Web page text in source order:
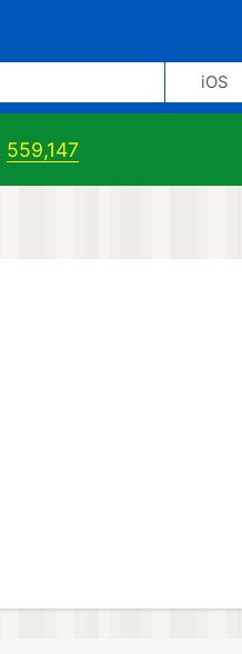
iOS
559,147